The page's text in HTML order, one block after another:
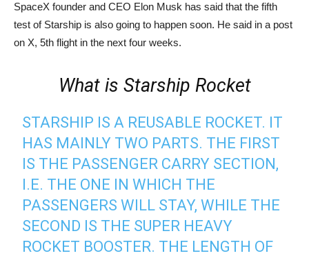
SpaceX founder and CEO Elon Musk has said that the fifth
test of Starship is also going to happen soon. He said in a post
on X, 5th flight in the next four weeks.
What is Starship Rocket
STARSHIP IS A REUSABLE ROCKET. IT
HAS MAINLY TWO PARTS. THE FIRST
IS THE PASSENGER CARRY SECTION,
I.E. THE ONE IN WHICH THE
PASSENGERS WILL STAY, WHILE THE
SECOND IS THE SUPER HEAVY
ROCKET BOOSTER. THE LENGTH OF